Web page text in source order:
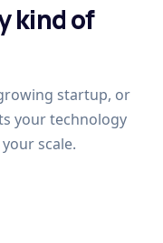
kind of
startup, or
your technology
scale.